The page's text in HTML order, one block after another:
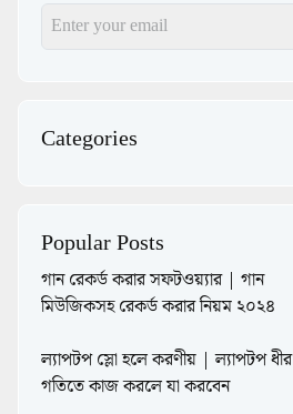
Categories
Popular Posts
গান রেকর্ড করার সফটওয়্যার | গান
মিউজিকসহ রেকর্ড করার নিয়ম ২০২৪
ল্যাপটপ স্লো হলে করণীয় | ল্যাপটপ ধীর
গতিতে কাজ করলে যা করবেন